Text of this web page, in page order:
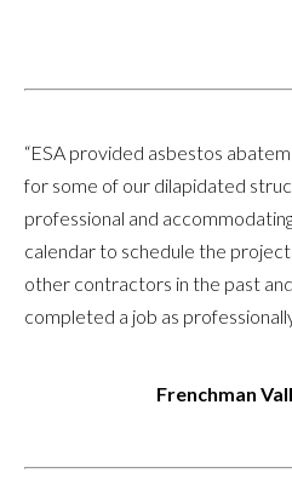
“ESA provided asbestos
for some of our dilapidated
professional and
calendar to schedule the
other contractors in the past
completed a job as
Frenchman